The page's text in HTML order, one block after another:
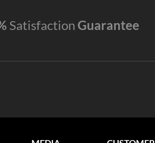
Satisfaction Guarantee